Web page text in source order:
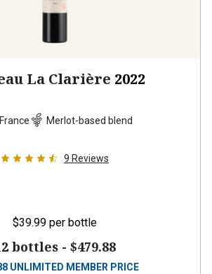
La Clarière 2022
France Merlot-based blend
9 Reviews
$39.99 per bottle
bottles - $479.88
UNLIMITED MEMBER PRICE